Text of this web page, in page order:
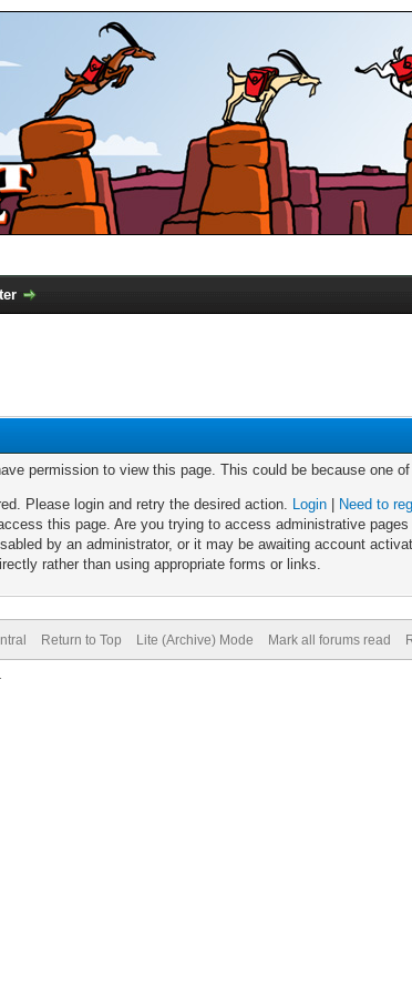
permission to view this page. This could be because one
Please login and retry the desired action. Login
Need to
this page. Are you trying to access administrative
by an administrator, or it may be awaiting account
rather than using appropriate forms or links.
Return to Top Lite (Archive) Mode Mark all forums read